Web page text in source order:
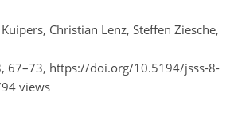
Christian Lenz, Steffen Ziesche,
67–73, https://doi.org/10.5194/jsss-8-
views